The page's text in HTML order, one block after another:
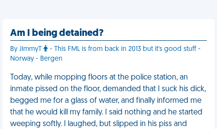
Am I being detained?
By JimmyT
- This FML is from back in 2013 but it's good stuff -
Norway - Bergen
Today, while mopping floors at the police station, an
inmate pissed on the floor, demanded that I suck his dick,
begged me for a glass of water, and finally informed me
that he would kill my family. I said nothing and he started
weeping softly. I laughed, but slipped in his piss and